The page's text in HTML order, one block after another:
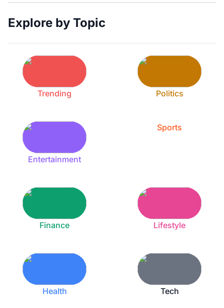
Explore by Topic
Trending Politics
Entertainment
Sports
Finance Lifestyle
Health Tech